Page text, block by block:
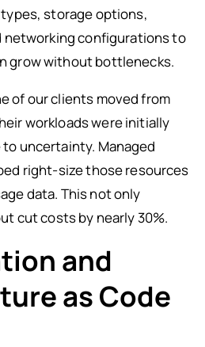
storage options,
networking configurations to
grow without bottlenecks.
of our clients moved from
workloads were initially
uncertainty. Managed
right-size those resources
data. This not only
cut costs by nearly 30%.
and
as Code